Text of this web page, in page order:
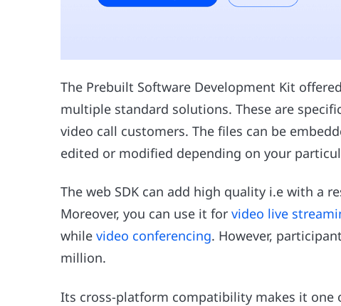
The Prebuilt Software Development Kit
multiple standard solutions. These are
video call customers. The files can be
edited or modified depending on your
The web SDK can add high quality i.e with a
Moreover, you can use it forvideo live
whilevideo conferencing. However,
million.
Its cross-platform compatibility makes it one